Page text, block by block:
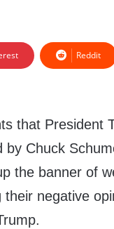
Reddit
that President
by Chuck
the banner of
their negative